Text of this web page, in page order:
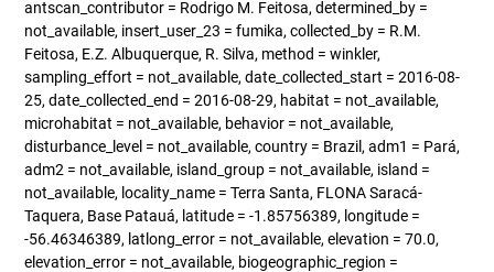
antscan_contributor = Rodrigo M. Feitosa, determined_by =
not_available, insert_user_23 = fumika, collected_by = R.M.
Feitosa, E.Z. Albuquerque, R. Silva, method = winkler,
sampling_effort = not_available, date_collected_start = 2016-08-
25, date_collected_end = 2016-08-29, habitat = not_available,
microhabitat = not_available, behavior = not_available,
disturbance_level = not_available, country = Brazil, adm1 = Pará,
adm2 = not_available, island_group = not_available, island =
not_available, locality_name = Terra Santa, FLONA Saracá-
Taquera, Base Patauá, latitude = -1.85756389, longitude =
-56.46346389, latlong_error = not_available, elevation = 70.0,
elevation_error = not_available, biogeographic_region =